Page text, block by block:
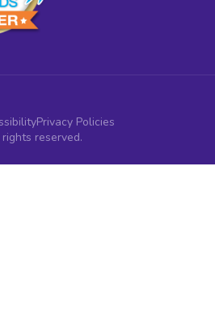
Privacy Policies
reserved.